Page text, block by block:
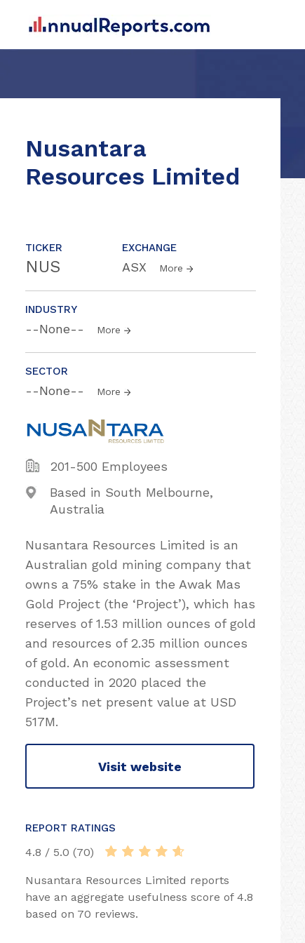
Nusantara
Resources Limited
TICKER
NUS
EXCHANGE
ASX More
INDUSTRY
--None-- More
SECTOR
--None-- More
201-500 Employees
Based in South Melbourne,
Australia
Nusantara Resources Limited is an
Australian gold mining company that
owns a 75% stake in the Awak Mas
Gold Project (the ‘Project’), which has
reserves of 1.53 million ounces of gold
and resources of 2.35 million ounces
of gold. An economic assessment
conducted in 2020 placed the
Project’s net present value at USD
517M.
Visit website
REPORT RATINGS
4.8 / 5.0 (70)
Nusantara Resources Limited reports
have an aggregate usefulness score of 4.8
based on 70 reviews.